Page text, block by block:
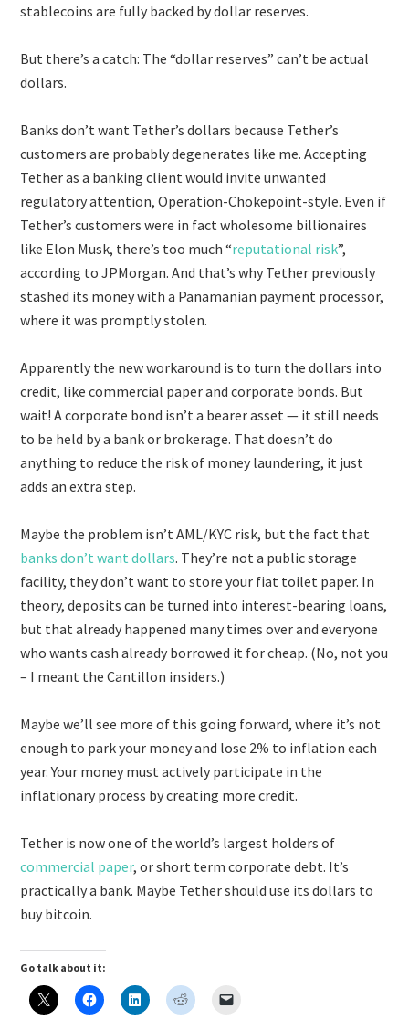
stablecoins are fully backed by dollar reserves.
But there’s a catch: The “dollar reserves” can’t be actual
dollars.
Banks don’t want Tether’s dollars because Tether’s
customers are probably degenerates like me. Accepting
Tether as a banking client would invite unwanted
regulatory attention, Operation-Chokepoint-style. Even if
Tether’s customers were in fact wholesome billionaires
like Elon Musk, there’s too much “reputational risk”,
according to JPMorgan. And that’s why Tether previously
stashed its money with a Panamanian payment processor,
where it was promptly stolen.
Apparently the new workaround is to turn the dollars into
credit, like commercial paper and corporate bonds. But
wait! A corporate bond isn’t a bearer asset — it still needs
to be held by a bank or brokerage. That doesn’t do
anything to reduce the risk of money laundering, it just
adds an extra step.
Maybe the problem isn’t AML/KYC risk, but the fact that
banks don’t want dollars. They’re not a public storage
facility, they don’t want to store your fiat toilet paper. In
theory, deposits can be turned into interest-bearing loans,
but that already happened many times over and everyone
who wants cash already borrowed it for cheap. (No, not you
– I meant the Cantillon insiders.)
Maybe we’ll see more of this going forward, where it’s not
enough to park your money and lose 2% to inflation each
year. Your money must actively participate in the
inflationary process by creating more credit.
Tether is now one of the world’s largest holders of
commercial paper, or short term corporate debt. It’s
practically a bank. Maybe Tether should use its dollars to
buy bitcoin.
Go talk about it: